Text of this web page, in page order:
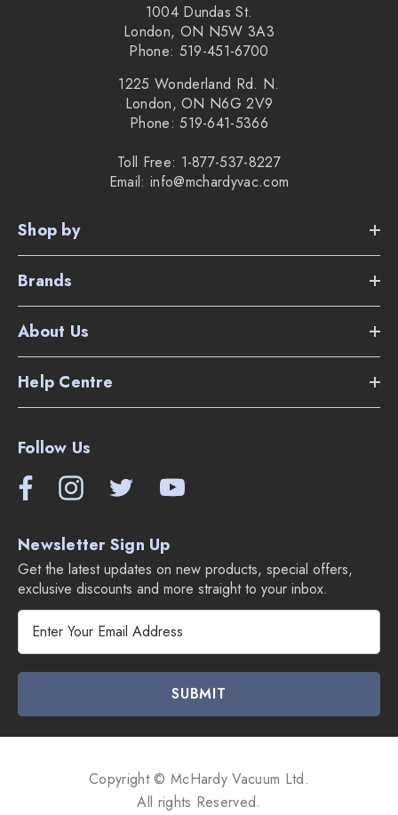
1004 Dundas St.
London, ON N5W 3A3
Phone: 519-451-6700
1225 Wonderland Rd. N.
London, ON N6G 2V9
Phone: 519-641-5366
Toll Free: 1-877-537-8227
Email: info@mchardyvac.com
Shop by
Brands
About Us
Help Centre
Follow Us
Newsletter Sign Up
Get the latest updates on new products, special offers,
exclusive discounts and more straight to your inbox.
l
A
Copyright © McHardy Vacuum Ltd.
All rights Reserved.